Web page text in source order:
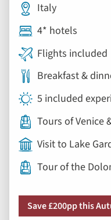
Italy
4* hotels
Flights included
Breakfast &
5 included
Tours of Venice
Visit to Lake
Tour of the
Save £200pp this